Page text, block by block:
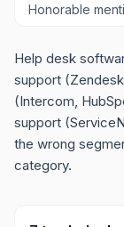
·Honorable
Help desk
support
(Intercom,
support
the wrong
category.